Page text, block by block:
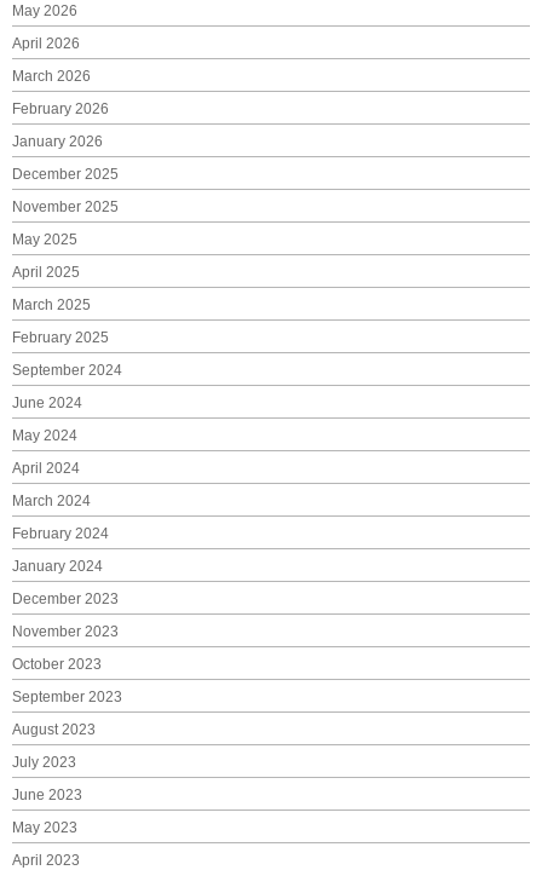
May 2026
April 2026
March 2026
February 2026
January 2026
December 2025
November 2025
May 2025
April 2025
March 2025
February 2025
September 2024
June 2024
May 2024
April 2024
March 2024
February 2024
January 2024
December 2023
November 2023
October 2023
September 2023
August 2023
July 2023
June 2023
May 2023
April 2023